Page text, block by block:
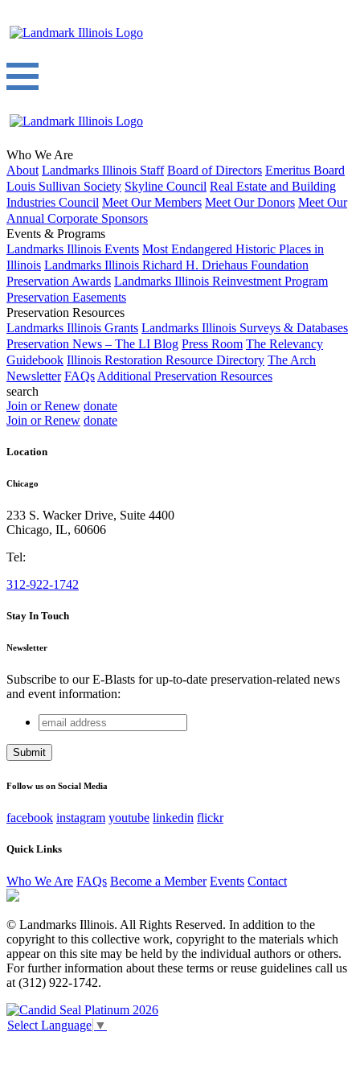
Who We Are
About Landmarks Illinois Staff Board of Directors Emeritus Board
Louis Sullivan Society Skyline Council Real Estate and Building
Industries Council Meet Our Members Meet Our Donors Meet Our
Annual Corporate Sponsors
Events & Programs
Landmarks Illinois Events Most Endangered Historic Places in
Illinois Landmarks Illinois Richard H. Driehaus Foundation
Preservation Awards Landmarks Illinois Reinvestment Program
Preservation Easements
Preservation Resources
Landmarks Illinois Grants Landmarks Illinois Surveys & Databases
Preservation News – The LI Blog Press Room The Relevancy
Guidebook Illinois Restoration Resource Directory The Arch
Newsletter FAQs Additional Preservation Resources
search
Join or Renew donate
Join or Renew donate
Location
Chicago
233 S. Wacker Drive, Suite 4400
Chicago, IL, 60606
Tel:
312-922-1742
Stay In Touch
Newsletter
Subscribe to our E-Blasts for up-to-date preservation-related news
and event information:
Comments
This field is for validation purposes and should be left
email
address
Follow us on Social Media
facebook instagram youtube linkedin flickr
Quick Links
Who We Are FAQs Become a Member Events Contact
© Landmarks Illinois. All Rights Reserved. In addition to the
copyright to this collective work, copyright to the materials which
appear on this site may be held by the individual authors or others.
For further information about these terms or reuse guidelines call us
at (312) 922-1742.
Select Language ▼